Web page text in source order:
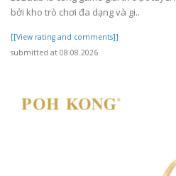
bởi kho trò chơi đa dạng và gi..
[[View rating and comments]]
submitted at 08.08.2026